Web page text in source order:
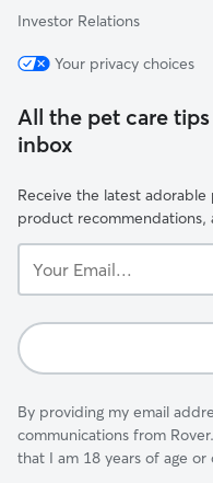
Investor Relations
Your privacy choices
All the pet care
inbox
Receive the latest
product recommendations,
Email...
By providing my email
communications from
that I am 18 years of age